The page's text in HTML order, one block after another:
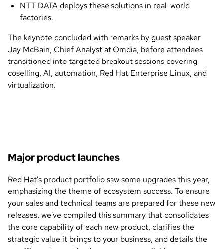
NTT DATA deploys these solutions in real-world
factories.
The keynote concluded with remarks by guest speaker
Jay McBain, Chief Analyst at Omdia, before attendees
transitioned into targeted breakout sessions covering
coselling, AI, automation, Red Hat Enterprise Linux, and
virtualization.
Major product launches
Red Hat’s product portfolio saw some upgrades this year,
emphasizing the theme of ecosystem success. To ensure
your sales and technical teams are prepared for these new
releases, we've compiled this summary that consolidates
the core capability of each new product, clarifies the
strategic value it brings to your business, and details the